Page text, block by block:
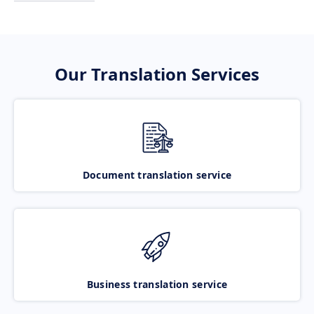
Our Translation Services
Document translation service
Business translation service